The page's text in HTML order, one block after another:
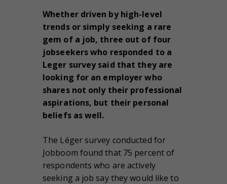
Whether driven by high-level
trends or simply seeking a rare
gem of a job, three out of four
jobseekers who responded to a
Leger survey said that they are
looking for an employer who
shares not only their professional
aspirations, but their personal
beliefs as well.
The Léger survey conducted for
Jobboom found that 75 percent of
respondents who are actively
seeking a job say they would like to